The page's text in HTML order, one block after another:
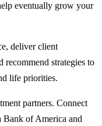
eventually grow your
deliver client
recommend strategies to
life priorities.
partners. Connect
Bank of America and